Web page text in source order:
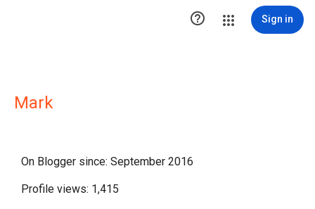
 Sign in
Mark
On Blogger since: September 2016
Profile views: 1,415